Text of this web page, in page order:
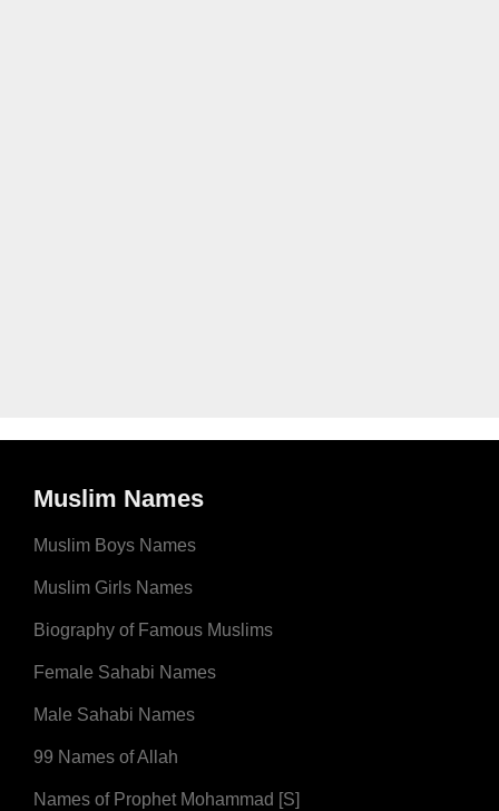
Muslim Names
Muslim Boys Names
Muslim Girls Names
Biography of Famous Muslims
Female Sahabi Names
Male Sahabi Names
99 Names of Allah
Names of Prophet Mohammad [S]